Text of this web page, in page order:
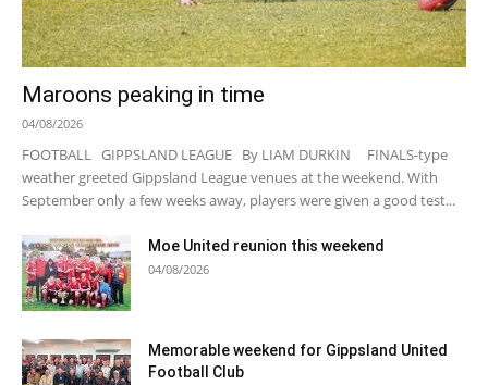
Maroons peaking in time
04/08/2026
FOOTBALL GIPPSLAND LEAGUE By LIAM DURKIN FINALS-type
weather greeted Gippsland League venues at the weekend. With
September only a few weeks away, players were given a good test...
Moe United reunion this weekend
04/08/2026
Memorable weekend for Gippsland United
Football Club